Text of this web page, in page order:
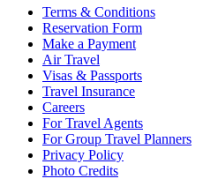
Terms & Conditions
Reservation Form
Make a Payment
Air Travel
Visas & Passports
Travel Insurance
Careers
For Travel Agents
For Group Travel Planners
Privacy Policy
Photo Credits